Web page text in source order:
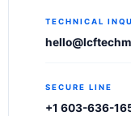
TECHNICAL
SECURE LINE
+1 603-636-